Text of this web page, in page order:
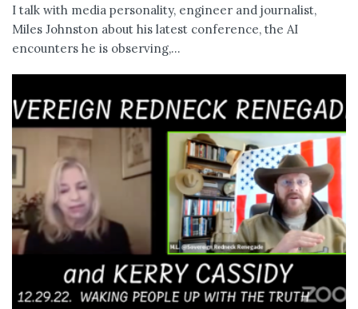
I talk with media personality, engineer and journalist,
Miles Johnston about his latest conference, the AI
encounters he is observing,...